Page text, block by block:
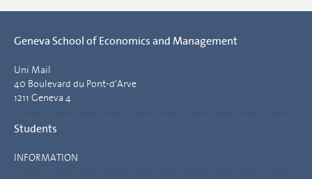
Geneva School of Economics and Management
Uni Mail
40 Boulevard du Pont-d'Arve
1211 Geneva 4
Students
INFORMATION